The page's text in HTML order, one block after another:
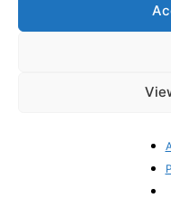
great. Germany’s
risento the highest
statistics have
Then there were also